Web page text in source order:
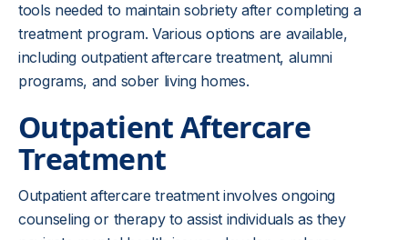
tools needed to maintain sobriety after completing a
treatment program. Various options are available,
including outpatient aftercare treatment, alumni
programs, and sober living homes.
Outpatient Aftercare
Treatment
Outpatient aftercare treatment involves ongoing
counseling or therapy to assist individuals as they